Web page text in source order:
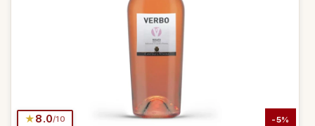
★8.0/10 -5%